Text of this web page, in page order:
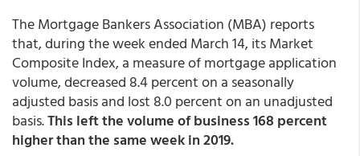
The Mortgage Bankers Association (MBA) reports
that, during the week ended March 14, its Market
Composite Index, a measure of mortgage application
volume, decreased 8.4 percent on a seasonally
adjusted basis and lost 8.0 percent on an unadjusted
basis.This left the volume of business 168 percent
higher than the same week in 2019.